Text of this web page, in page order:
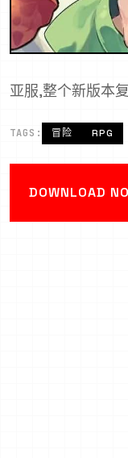
亚服,整个新版本
TAGS: 冒险 RPG
DOWNLOAD